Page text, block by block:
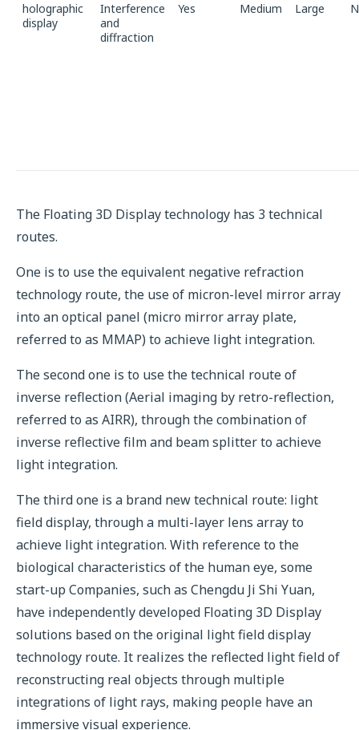
holographic
display
Interference
and
diffraction
Yes Medium Large
The Floating 3D Display technology has 3 technical
routes.
One is to use the equivalent negative refraction
technology route, the use of micron-level mirror array
into an optical panel (micro mirror array plate,
referred to as MMAP) to achieve light integration.
The second one is to use the technical route of
inverse reflection (Aerial imaging by retro-reflection,
referred to as AIRR), through the combination of
inverse reflective film and beam splitter to achieve
light integration.
The third one is a brand new technical route: light
field display, through a multi-layer lens array to
achieve light integration. With reference to the
biological characteristics of the human eye, some
start-up Companies, such as Chengdu Ji Shi Yuan,
have independently developed Floating 3D Display
solutions based on the original light field display
technology route. It realizes the reflected light field of
reconstructing real objects through multiple
integrations of light rays, making people have an
immersive visual experience.